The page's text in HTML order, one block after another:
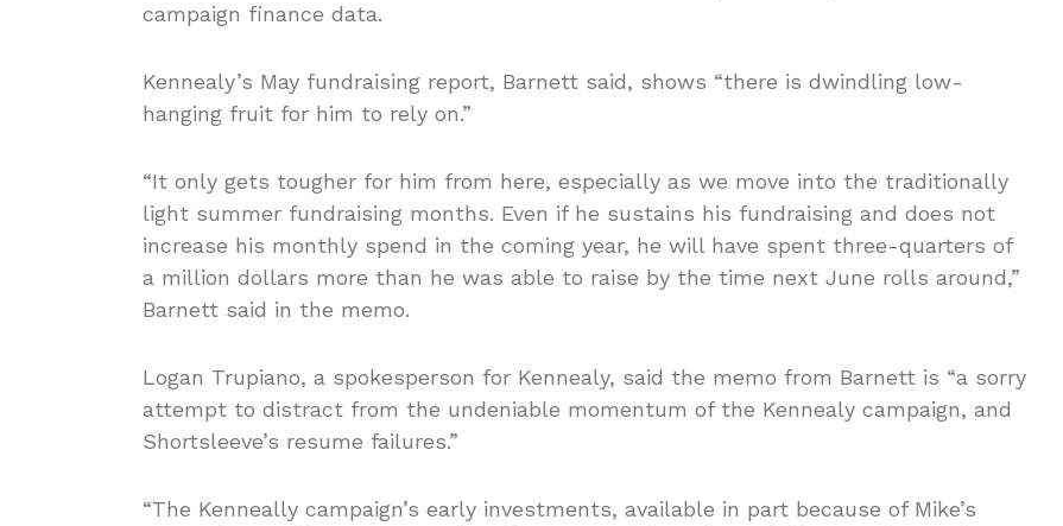
campaign finance data.
Kennealy’s May fundraising report, Barnett said, shows “there is dwindling low-
hanging fruit for him to rely on.”
“It only gets tougher for him from here, especially as we move into the traditionally
light summer fundraising months. Even if he sustains his fundraising and does not
increase his monthly spend in the coming year, he will have spent three-quarters of
a million dollars more than he was able to raise by the time next June rolls around,”
Barnett said in the memo.
Logan Trupiano, a spokesperson for Kennealy, said the memo from Barnett is “a sorry
attempt to distract from the undeniable momentum of the Kennealy campaign, and
Shortsleeve’s resume failures.”
“The Kenneally campaign’s early investments, available in part because of Mike’s